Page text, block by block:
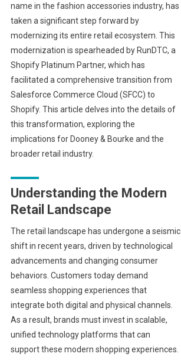
name in the fashion accessories industry, has
taken a significant step forward by
modernizing its entire retail ecosystem. This
modernization is spearheaded by RunDTC, a
Shopify Platinum Partner, which has
facilitated a comprehensive transition from
Salesforce Commerce Cloud (SFCC) to
Shopify. This article delves into the details of
this transformation, exploring the
implications for Dooney & Bourke and the
broader retail industry.
Understanding the Modern
Retail Landscape
The retail landscape has undergone a seismic
shift in recent years, driven by technological
advancements and changing consumer
behaviors. Customers today demand
seamless shopping experiences that
integrate both digital and physical channels.
As a result, brands must invest in scalable,
unified technology platforms that can
support these modern shopping experiences.